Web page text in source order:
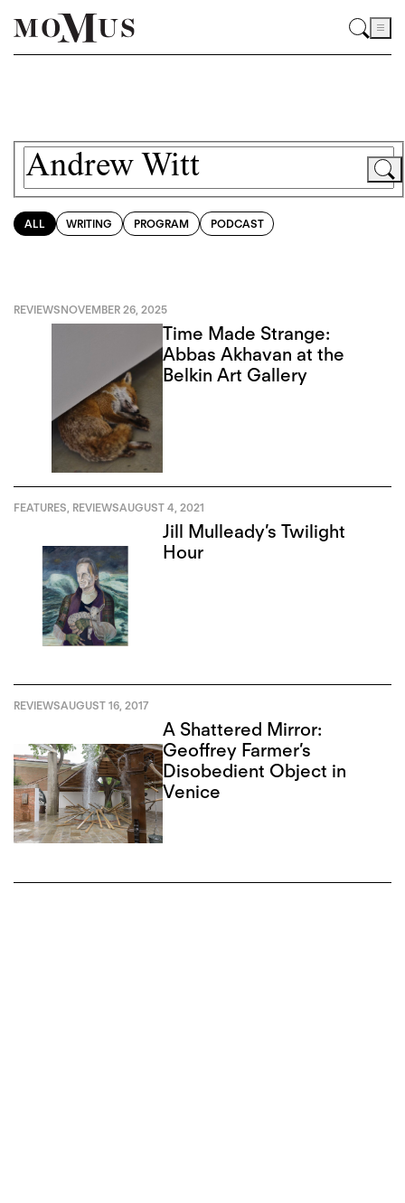
ALL WRITING PROGRAM PODCAST
REVIEWSNOVEMBER 26, 2025
Time Made Strange:
Abbas Akhavan at the
Belkin Art Gallery
FEATURES, REVIEWSAUGUST 4, 2021
Jill Mulleady’s Twilight
Hour
REVIEWSAUGUST 16, 2017
A Shattered Mirror:
Geoffrey Farmer’s
Disobedient Object in
Venice